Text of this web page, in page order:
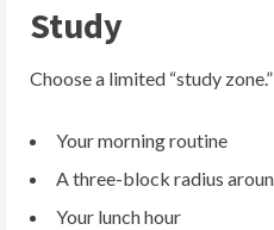
Study
Choose a limited “study
Your morning routine
A three-block radius
Your lunch hour